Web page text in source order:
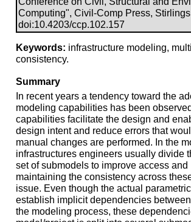
Computing", Civil-Comp Press,
doi:10.4203/ccp.102.157
Keywords: infrastructure modeling,
consistency.
Summary
In recent years a tendency toward the
modeling capabilities has been
capabilities facilitate the design and
design intent and reduce errors that
manual changes are performed. In the
infrastructures engineers usually divide
set of submodels to improve access
maintaining the consistency across
issue. Even though the actual
establish implicit dependencies
the modeling process, these